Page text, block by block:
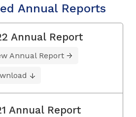
Annual Reports
Annual Report
Annual Report
Annual Report